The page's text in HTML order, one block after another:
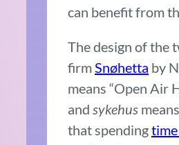
can benefit from
The design of the
firmSnøhetta by
means “Open Air
and sykehus
that spending